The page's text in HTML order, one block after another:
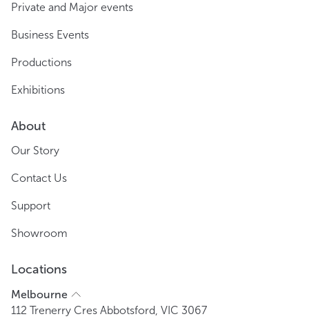
Private and Major events
Business Events
Productions
Exhibitions
About
Our Story
Contact Us
Support
Showroom
Locations
Melbourne
112 Trenerry Cres Abbotsford, VIC 3067